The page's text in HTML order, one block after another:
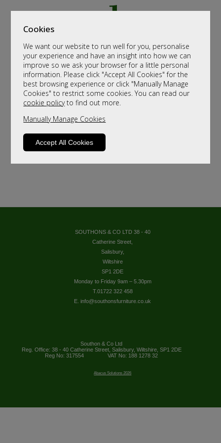
Cookies
We want our website to run well for you, personalise
your experience and have an insight into how we can
improve so we ask your browser for a little personal
information. Please click "Accept All Cookies" for the
best browsing experience or click "Manually Manage
Cookies" to restrict some cookies. You can read our
cookie policyto find out more.
Manually Manage Cookies
Accept All Cookies
SOUTHONS & CO LTD 38 - 40
Catherine Street,
Salisbury,
Wiltshire
SP1 2DE
Monday to Friday 9am – 5.30pm
T.01722 322 458
E. info@southonsfurniture.co.uk
Southon & Co Ltd
Reg. Office: 38 - 40 Catherine Street, Salisbury, Wiltshire, SP1 2DE
Reg No: 317554
VAT No: 188 1278 32
Abacus Solutions 2026